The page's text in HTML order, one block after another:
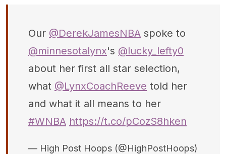
Our @DerekJamesNBA spoke to
@minnesotalynx's @lucky_lefty0
about her first all star selection,
what @LynxCoachReeve told her
and what it all means to her
#WNBA https://t.co/pCozS8hken
— High Post Hoops (@HighPostHoops)